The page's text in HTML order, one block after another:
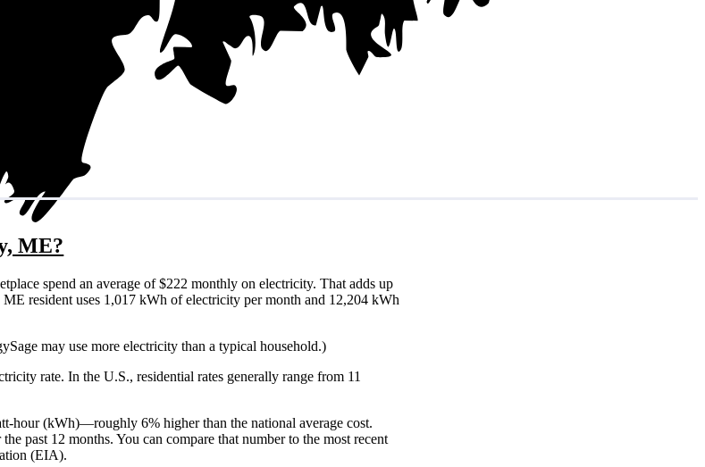
ME?
spend an average of $222 monthly on electricity. That adds up
resident uses 1,017 kWh of electricity per month and 12,204 kWh
may use more electricity than a typical household.)
rate. In the U.S., residential rates generally range from 11
hour (kWh)—roughly 6% higher than the national average cost.
past 12 months. You can compare that number to the most recent
(EIA).